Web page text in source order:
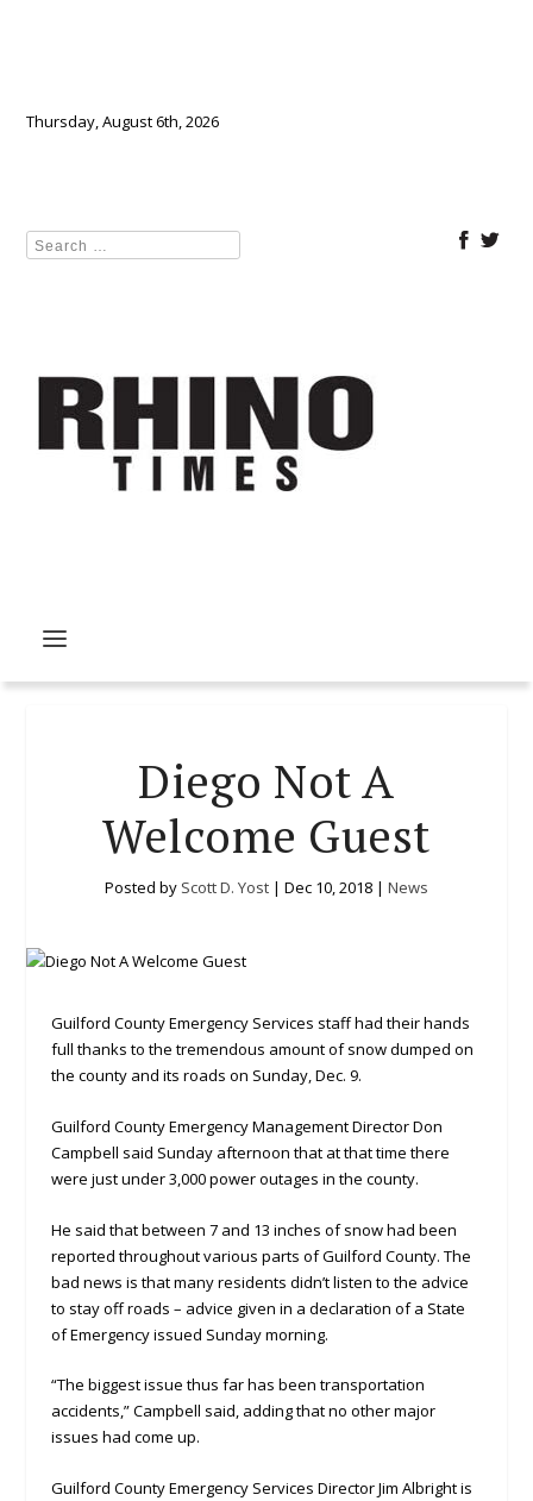
Thursday, August 6th, 2026
Diego Not A
Welcome Guest
Posted by Scott D. Yost | Dec 10, 2018 | News
Guilford County Emergency Services staff had their hands
full thanks to the tremendous amount of snow dumped on
the county and its roads on Sunday, Dec. 9.
Guilford County Emergency Management Director Don
Campbell said Sunday afternoon that at that time there
were just under 3,000 power outages in the county.
He said that between 7 and 13 inches of snow had been
reported throughout various parts of Guilford County. The
bad news is that many residents didn’t listen to the advice
to stay off roads – advice given in a declaration of a State
of Emergency issued Sunday morning.
“The biggest issue thus far has been transportation
accidents,” Campbell said, adding that no other major
issues had come up.
Guilford County Emergency Services Director Jim Albright is